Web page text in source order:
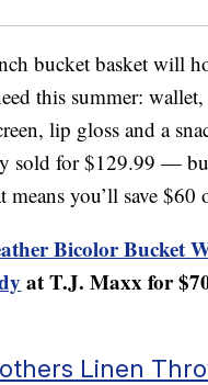
bucket basket will
this summer: wallet,
lip gloss and a
sold for $129.99 —
means you’ll save $60
Bicolor Bucket
at T.J. Maxx for
Linen